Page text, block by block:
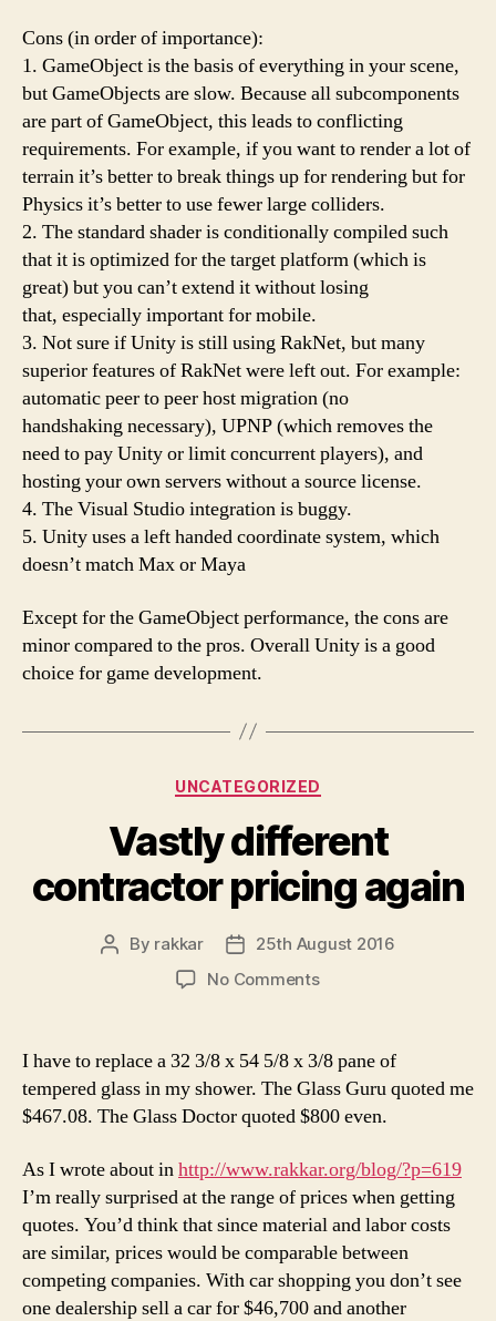
Cons (in order of importance):
1. GameObject is the basis of everything in your scene,
but GameObjects are slow. Because all subcomponents
are part of GameObject, this leads to conflicting
requirements. For example, if you want to render a lot of
terrain it’s better to break things up for rendering but for
Physics it’s better to use fewer large colliders.
2. The standard shader is conditionally compiled such
that it is optimized for the target platform (which is
great) but you can’t extend it without losing
that, especially important for mobile.
3. Not sure if Unity is still using RakNet, but many
superior features of RakNet were left out. For example:
automatic peer to peer host migration (no
handshaking necessary), UPNP (which removes the
need to pay Unity or limit concurrent players), and
hosting your own servers without a source license.
4. The Visual Studio integration is buggy.
5. Unity uses a left handed coordinate system, which
doesn’t match Max or Maya
Except for the GameObject performance, the cons are
minor compared to the pros. Overall Unity is a good
choice for game development.
Categories
UNCATEGORIZED
Vastly different
contractor pricing again
Post
By rakkar
Post
date
25th August 2016
No Commentson
contractor
pricing
again
I have to replace a 32 3/8 x 54 5/8 x 3/8 pane of
tempered glass in my shower. The Glass Guru quoted me
$467.08. The Glass Doctor quoted $800 even.
As I wrote about inhttp://www.rakkar.org/blog/?p=619
I’m really surprised at the range of prices when getting
quotes. You’d think that since material and labor costs
are similar, prices would be comparable between
competing companies. With car shopping you don’t see
one dealership sell a car for $46,700 and another